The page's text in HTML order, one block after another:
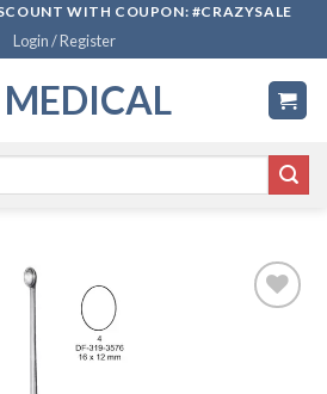
WITH COUPON: #CRAZYSALE
Login / Register
MEDICAL